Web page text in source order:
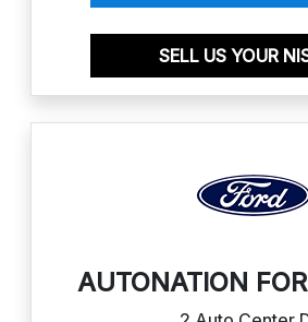
SELL US YOUR
AUTONATION